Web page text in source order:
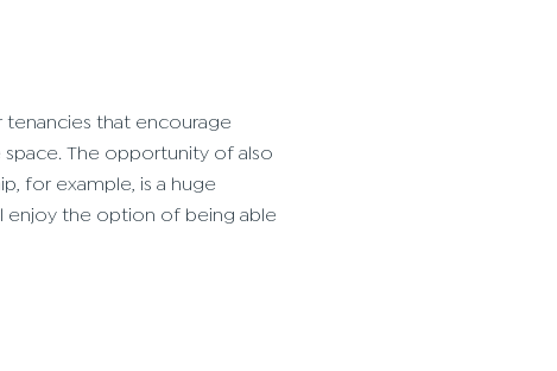
tenancies that encourage
The opportunity of also
for example, is a huge
enjoy the option of being able